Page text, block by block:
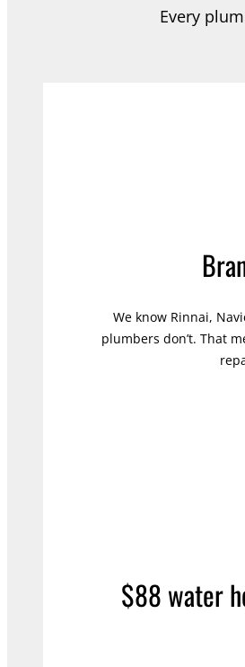
Every
We know Rinnai,
plumbers don’t. That
$88 water